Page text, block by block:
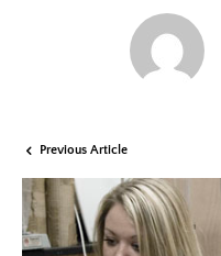
Previous Article